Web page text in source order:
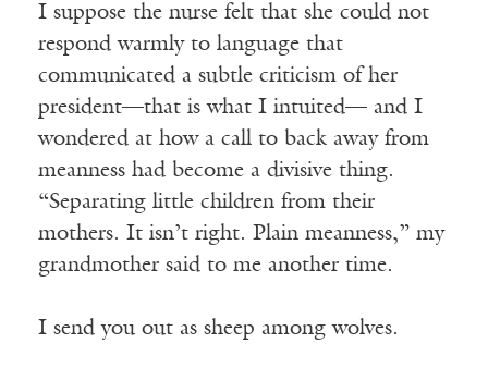
I suppose the nurse felt that she could not
respond warmly to language that
communicated a subtle criticism of her
president—that is what I intuited— and I
wondered at how a call to back away from
meanness had become a divisive thing.
“Separating little children from their
mothers. It isn’t right. Plain meanness,” my
grandmother said to me another time.
I send you out as sheep among wolves.